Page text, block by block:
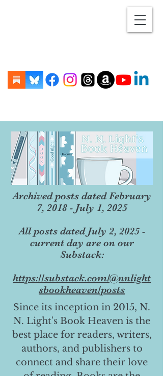
Archived posts dated February
7, 2018 - July 1, 2025
All posts dated July 2, 2025 -
current day are on our
Substack:
https://substack.com/@nnlight
sbookheaven/posts
Since its inception in 2015, N.
N. Light's Book Heaven is the
best place for readers, writers,
authors, and publishers to
connect and share their love